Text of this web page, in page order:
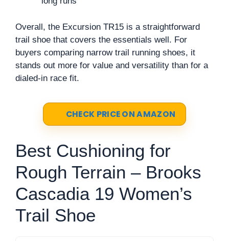
Overall, the Excursion TR15 is a straightforward
trail shoe that covers the essentials well. For
buyers comparing narrow trail running shoes, it
stands out more for value and versatility than for a
dialed-in race fit.
CHECK PRICE ON AMAZON
Best Cushioning for
Rough Terrain – Brooks
Cascadia 19 Women’s
Trail Shoe